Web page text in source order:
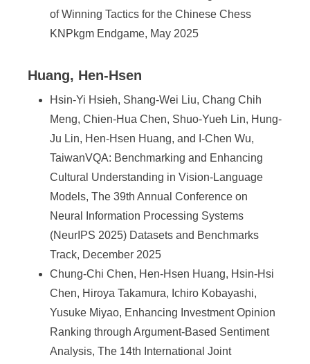
of Winning Tactics for the Chinese Chess
KNPkgm Endgame, May 2025
Huang, Hen-Hsen
Hsin-Yi Hsieh, Shang-Wei Liu, Chang Chih
Meng, Chien-Hua Chen, Shuo-Yueh Lin, Hung-
Ju Lin, Hen-Hsen Huang, and I-Chen Wu,
TaiwanVQA: Benchmarking and Enhancing
Cultural Understanding in Vision-Language
Models, The 39th Annual Conference on
Neural Information Processing Systems
(NeurIPS 2025) Datasets and Benchmarks
Track, December 2025
Chung-Chi Chen, Hen-Hsen Huang, Hsin-Hsi
Chen, Hiroya Takamura, Ichiro Kobayashi,
Yusuke Miyao, Enhancing Investment Opinion
Ranking through Argument-Based Sentiment
Analysis, The 14th International Joint